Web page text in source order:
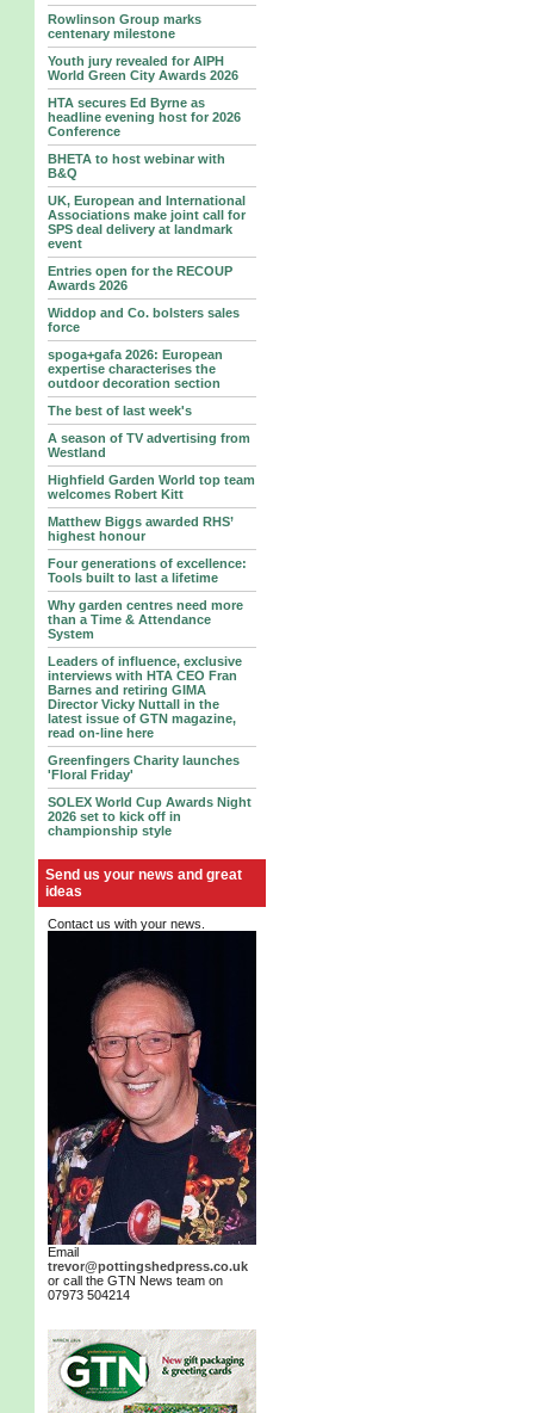
Rowlinson Group marks
centenary milestone
Youth jury revealed for AIPH
World Green City Awards 2026
HTA secures Ed Byrne as
headline evening host for 2026
Conference
BHETA to host webinar with
B&Q
UK, European and International
Associations make joint call for
SPS deal delivery at landmark
event
Entries open for the RECOUP
Awards 2026
Widdop and Co. bolsters sales
force
spoga+gafa 2026: European
expertise characterises the
outdoor decoration section
The best of last week's
A season of TV advertising from
Westland
Highfield Garden World top team
welcomes Robert Kitt
Matthew Biggs awarded RHS’
highest honour
Four generations of excellence:
Tools built to last a lifetime
Why garden centres need more
than a Time & Attendance
System
Leaders of influence, exclusive
interviews with HTA CEO Fran
Barnes and retiring GIMA
Director Vicky Nuttall in the
latest issue of GTN magazine,
read on-line here
Greenfingers Charity launches
'Floral Friday'
SOLEX World Cup Awards Night
2026 set to kick off in
championship style
Send us your news and great
ideas
Contact us with your news.
Email
trevor@pottingshedpress.co.uk
or call the GTN News team on
07973 504214